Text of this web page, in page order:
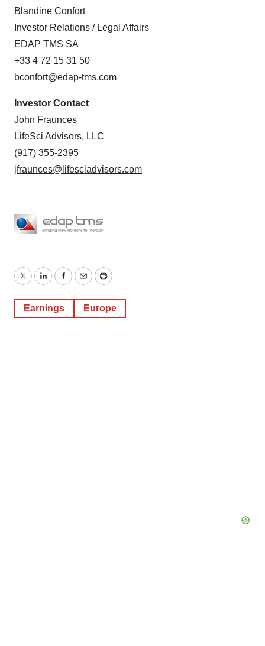
Blandine Confort
Investor Relations / Legal Affairs
EDAP TMS SA
+33 4 72 15 31 50
bconfort@edap-tms.com
Investor Contact
John Fraunces
LifeSci Advisors, LLC
(917) 355-2395
jfraunces@lifesciadvisors.com
TwitterLinkedInFacebook
EmailPrint
Earnings Europe